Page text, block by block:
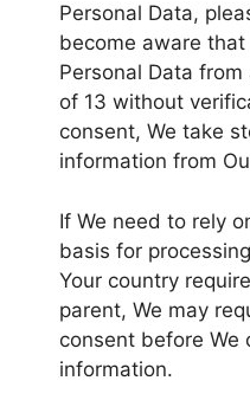
Personal Data,
become aware
Personal Data
of 13 without
consent, We take
information from
If We need to rely
basis for
Your country
parent, We may
consent before We
information.